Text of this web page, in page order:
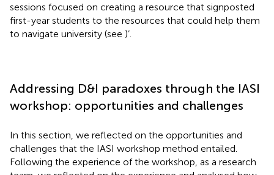
sessions focused on creating a resource that signposted
first-year students to the resources that could help them
to navigate university (see )’.
Addressing D&I paradoxes through the IASI
workshop: opportunities and challenges
In this section, we reflected on the opportunities and
challenges that the IASI workshop method entailed.
Following the experience of the workshop, as a research